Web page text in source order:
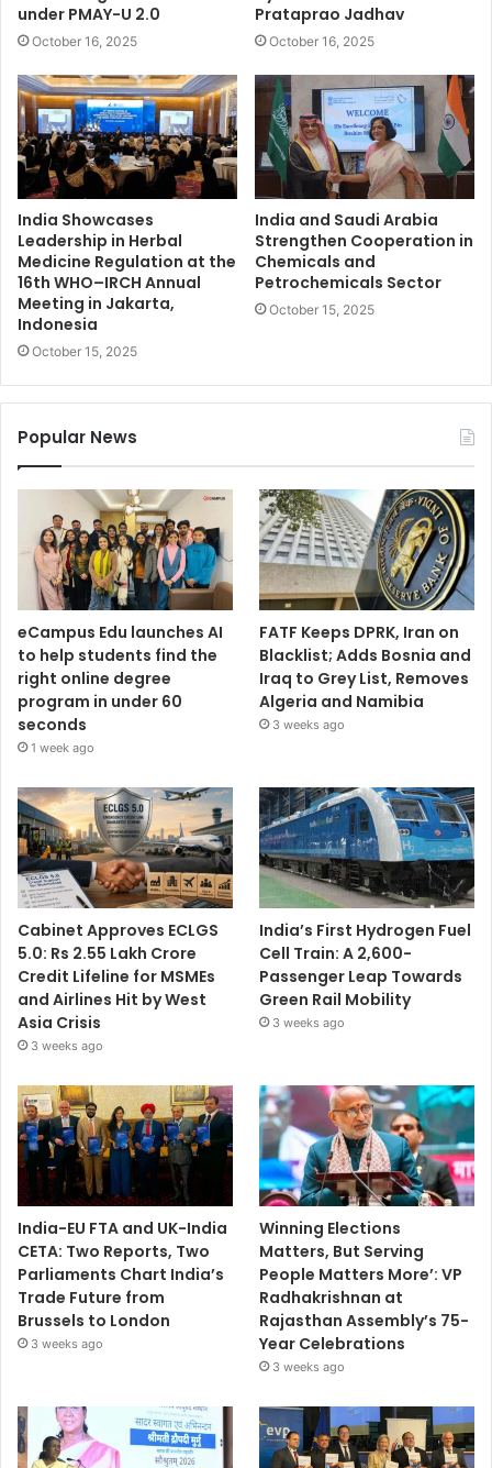
under PMAY-U 2.0
October 16, 2025
Prataprao Jadhav
October 16, 2025
India Showcases
Leadership in Herbal
Medicine Regulation at the
16th WHO–IRCH Annual
Meeting in Jakarta,
Indonesia
October 15, 2025
India and Saudi Arabia
Strengthen Cooperation in
Chemicals and
Petrochemicals Sector
October 15, 2025
Popular News
eCampus Edu launches AI
to help students find the
right online degree
program in under 60
seconds
1 week ago
FATF Keeps DPRK, Iran on
Blacklist; Adds Bosnia and
Iraq to Grey List, Removes
Algeria and Namibia
3 weeks ago
Cabinet Approves ECLGS
5.0: Rs 2.55 Lakh Crore
Credit Lifeline for MSMEs
and Airlines Hit by West
Asia Crisis
3 weeks ago
India’s First Hydrogen Fuel
Cell Train: A 2,600-
Passenger Leap Towards
Green Rail Mobility
3 weeks ago
India-EU FTA and UK-India
CETA: Two Reports, Two
Parliaments Chart India’s
Trade Future from
Brussels to London
3 weeks ago
Winning Elections
Matters, But Serving
People Matters More’: VP
Radhakrishnan at
Rajasthan Assembly’s 75-
Year Celebrations
3 weeks ago